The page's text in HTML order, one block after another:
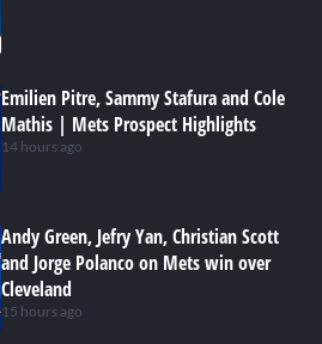
Emilien Pitre, Sammy Stafura and Cole
Mathis | Mets Prospect Highlights
14 hours ago
Andy Green, Jefry Yan, Christian Scott
and Jorge Polanco on Mets win over
Cleveland
15 hours ago